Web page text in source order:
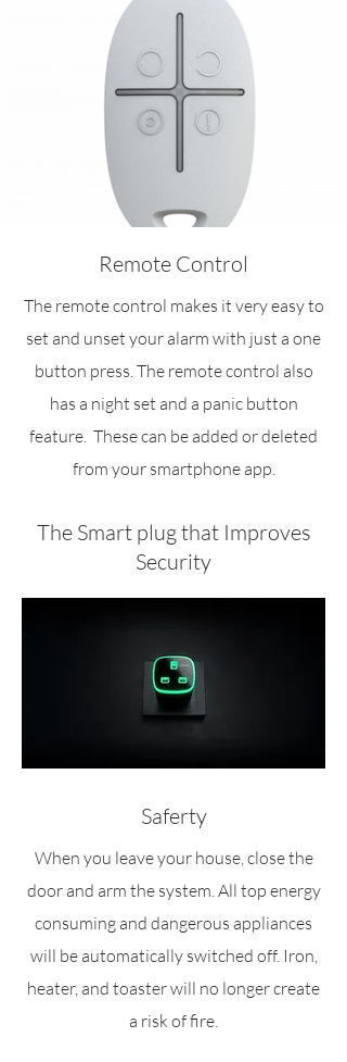
Remote Control
The remote control makes it very easy to
set and unset your alarm with just a one
button press. The remote control also
has a night set and a panic button
feature. These can be added or deleted
from your smartphone app.
The Smart plug that Improves
Security
Saferty
When you leave your house, close the
door and arm the system. All top energy
consuming and dangerous appliances
will be automatically switched off. Iron,
heater, and toaster will no longer create
a risk of fire.